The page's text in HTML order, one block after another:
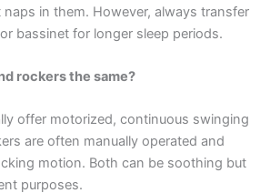
in them. However, always transfer
bassinet for longer sleep periods.
rockers the same?
offer motorized, continuous swinging
are often manually operated and
motion. Both can be soothing but
purposes.